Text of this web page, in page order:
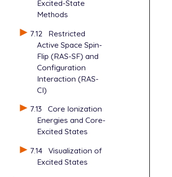
Excited-State
Methods
7.12
Restricted
Active Space Spin-
Flip (RAS-SF) and
Configuration
Interaction (RAS-
CI)
7.13
Core Ionization
Energies and Core-
Excited States
7.14 Visualization of
Excited States